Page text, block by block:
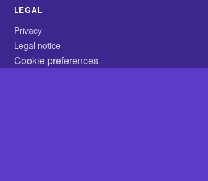
LEGAL
Privacy
Legal notice
Cookie preferences